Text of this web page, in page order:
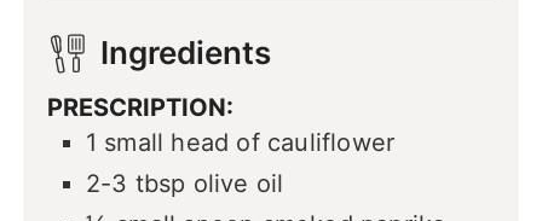
Ingredients
PRESCRIPTION:
1 small head of cauliflower
2-3 tbsp olive oil